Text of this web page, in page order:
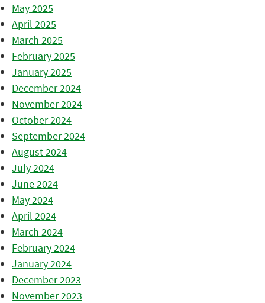
May 2025
April 2025
March 2025
February 2025
January 2025
December 2024
November 2024
October 2024
September 2024
August 2024
July 2024
June 2024
May 2024
April 2024
March 2024
February 2024
January 2024
December 2023
November 2023